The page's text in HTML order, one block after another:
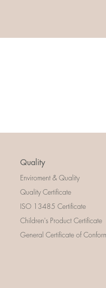
Quality
Enviroment & Quality
Quality Certificate
ISO 13485 Certificate
Children's Product Certificate
General Certificate of